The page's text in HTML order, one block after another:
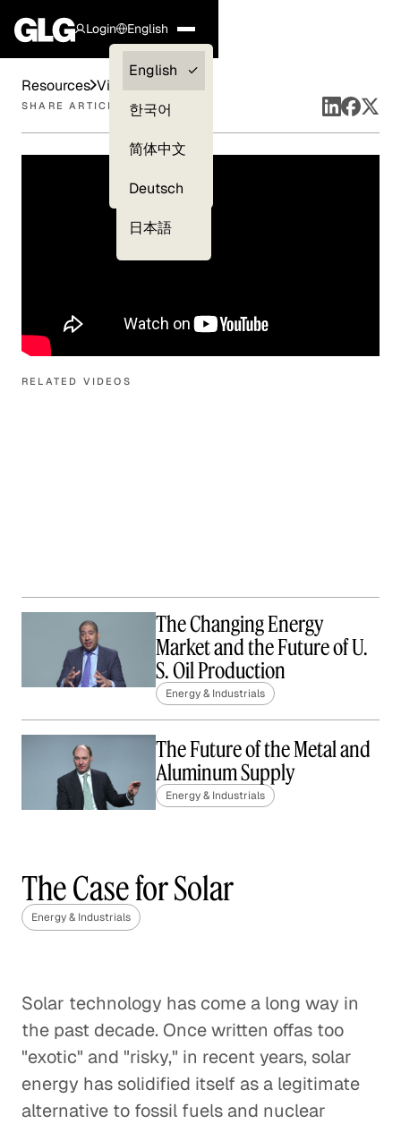
Login
Clients —
myGLG
English
English
한국어
简体中文
Deutsch
日本語
RELATED VIDEOS
The Changing Energy
Market and the Future of U.
S. Oil Production
Energy & Industrials
The Future of the Metal and
Aluminum Supply
Energy & Industrials
Finding the Right Balance
Energy & Industrials
Energy & Industrials
Regulating Greenhouse Gas
Emissions with the Clean Air Act
Energy & Industrials
Resources Videos
SHARE ARTICLE
The Case for Solar
Energy & Industrials
Solar technology has come a long way in
the past decade. Once written offas too
"exotic" and "risky," in recent years, solar
energy has solidified itself as a legitimate
alternative to fossil fuels and nuclear